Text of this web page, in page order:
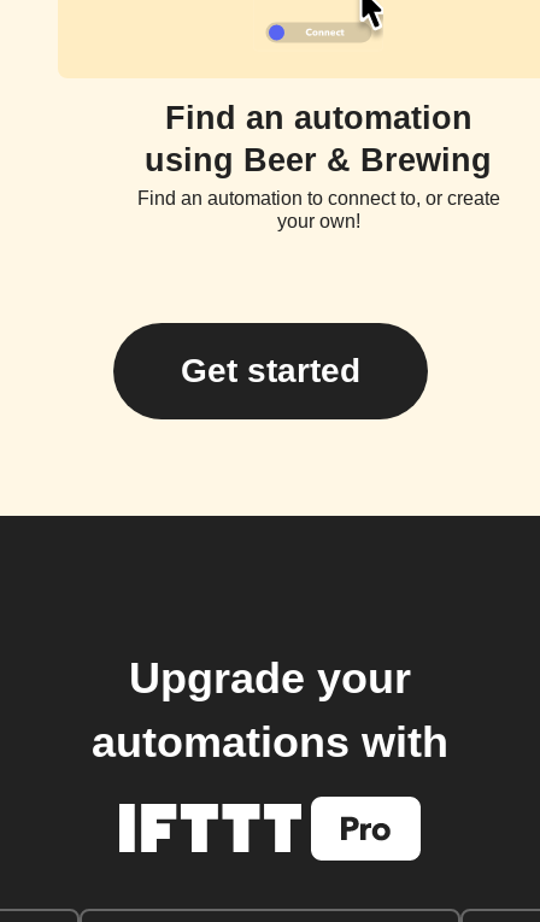
Find an automation
using Beer & Brewing
Find an automation to connect to, or create
your own!
Get started
Upgrade your
automations with